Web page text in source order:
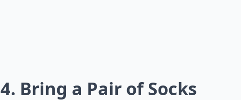
4. Bring a Pair of Socks